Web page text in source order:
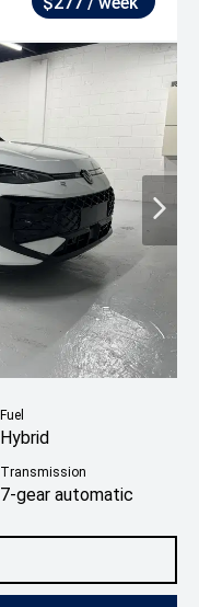
Fuel
Hybrid
Transmission
7-gear automatic